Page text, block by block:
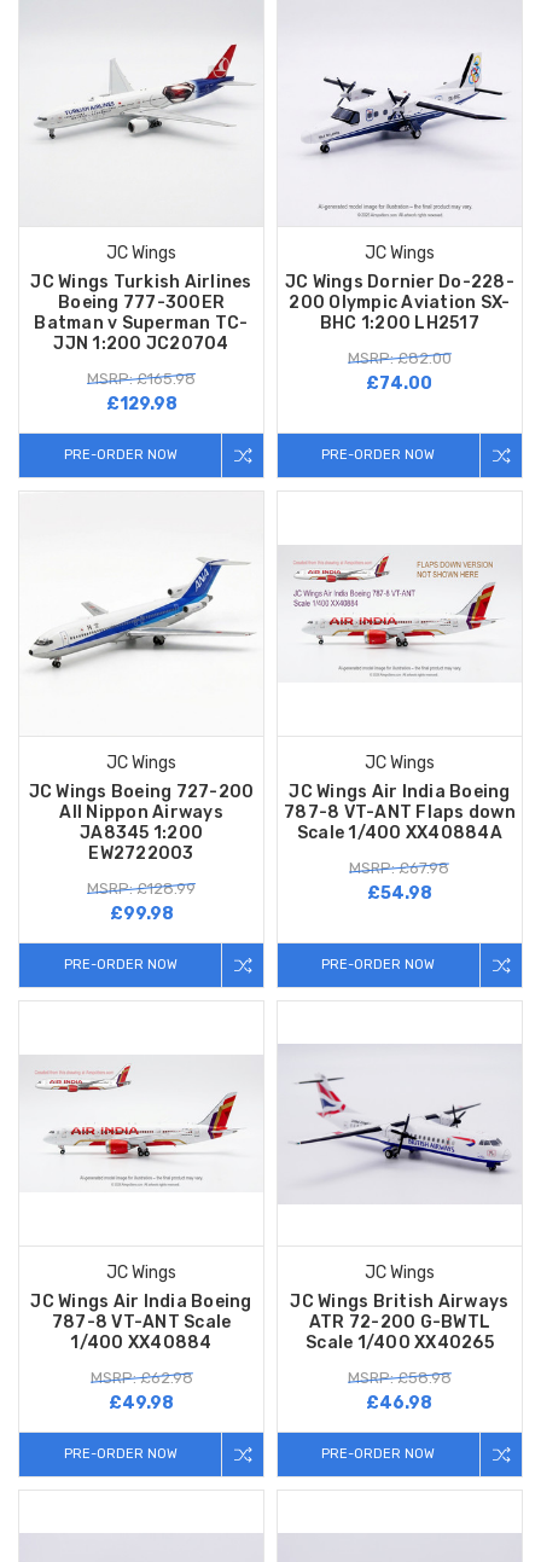
JC Wings
JC Wings Turkish Airlines
Boeing 777-300ER
Batman v Superman TC-
JJN 1:200 JC20704
MSRP: £165.98
£129.98
PRE-ORDER NOW
JC Wings
JC Wings Dornier Do-228-
200 Olympic Aviation SX-
BHC 1:200 LH2517
MSRP: £82.00
£74.00
PRE-ORDER NOW
JC Wings
JC Wings Boeing 727-200
All Nippon Airways
JA8345 1:200
EW2722003
MSRP: £128.99
£99.98
PRE-ORDER NOW
JC Wings
JC Wings Air India Boeing
787-8 VT-ANT Flaps down
Scale 1/400 XX40884A
MSRP: £67.98
£54.98
PRE-ORDER NOW
JC Wings
JC Wings Air India Boeing
787-8 VT-ANT Scale
1/400 XX40884
MSRP: £62.98
£49.98
PRE-ORDER NOW
JC Wings
JC Wings British Airways
ATR 72-200 G-BWTL
Scale 1/400 XX40265
MSRP: £58.98
£46.98
PRE-ORDER NOW